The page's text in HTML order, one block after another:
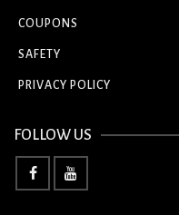
COUPONS
SAFETY
PRIVACY POLICY
FOLLOW US